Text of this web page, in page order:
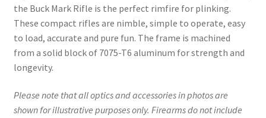
the Buck Mark Rifle is the perfect rimfire for plinking.
These compact rifles are nimble, simple to operate, easy
to load, accurate and pure fun. The frame is machined
from a solid block of 7075-T6 aluminum for strength and
longevity.
Please note that all optics and accessories in photos are
shown for illustrative purposes only. Firearms do not include